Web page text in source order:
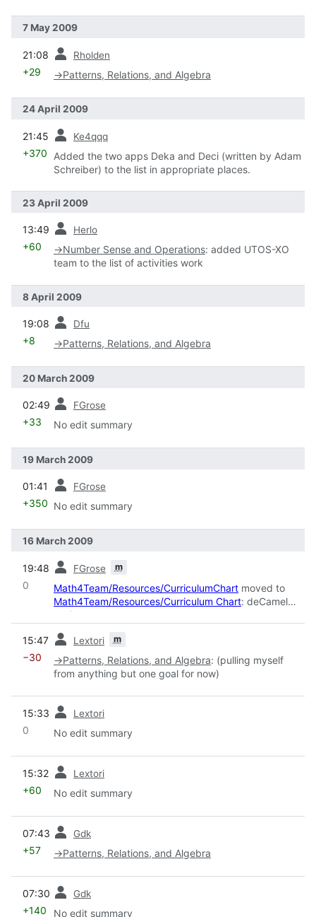
7 May 2009
21:08 Rholden
+29 →Patterns, Relations, and Algebra
24 April 2009
21:45 Ke4qqq
+370
Added the two apps Deka and Deci (written by Adam
Schreiber) to the list in appropriate places.
23 April 2009
13:49 Herlo
+60 →Number Sense and Operations: added UTOS-XO
team to the list of activities work
8 April 2009
19:08 Dfu
+8 →Patterns, Relations, and Algebra
20 March 2009
02:49 FGrose
+33 No edit summary
19 March 2009
01:41 FGrose
+350 No edit summary
16 March 2009
19:48 FGrose m
0 Math4Team/Resources/CurriculumChart moved to
Math4Team/Resources/Curriculum Chart: deCamel
casing
15:47 Lextori m
−30 →Patterns, Relations, and Algebra: (pulling myself
from anything but one goal for now)
15:33 Lextori
0 No edit summary
15:32 Lextori
+60 No edit summary
07:43 Gdk
+57 →Patterns, Relations, and Algebra
07:30 Gdk
+140 No edit summary